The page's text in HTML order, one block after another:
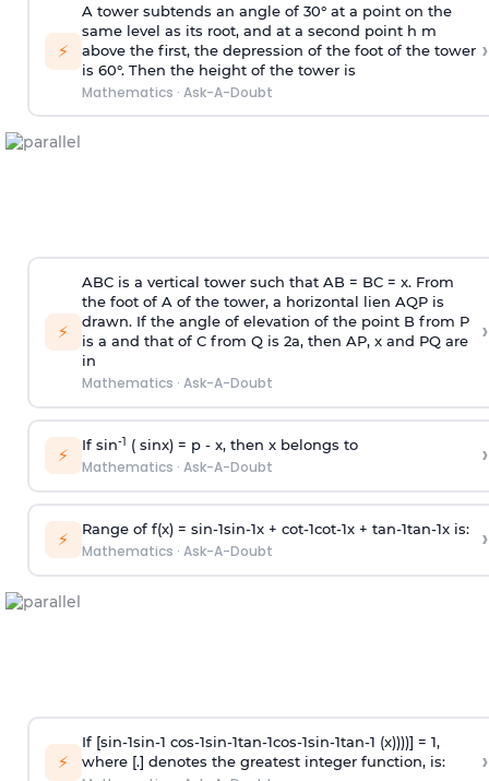
⚡
A tower subtends an angle of 30° at a point on the
same level as its root, and at a second point h m
above the first, the depression of the foot of the tower
is 60°. Then the height of the tower is
Mathematics · Ask-A-Doubt
›
⚡
ABC is a vertical tower such that AB = BC = x. From
the foot of A of the tower, a horizontal lien AQP is
drawn. If the angle of elevation of the point B from P
is a and that of C from Q is 2a, then AP, x and PQ are
in
Mathematics · Ask-A-Doubt
›
⚡ If sin-1 ( sinx) = p- x, then x belongs to
Mathematics · Ask-A-Doubt ›
⚡ Range of f(x) = sin-1sin-1x + cot-1cot-1x + tan-1tan-1x is:
Mathematics · Ask-A-Doubt ›
⚡
If [sin-1sin-1 cos-1sin-1tan-1cos-1sin-1tan-1 (x))))] = 1,
where [.] denotes the greatest integer function, is:
›